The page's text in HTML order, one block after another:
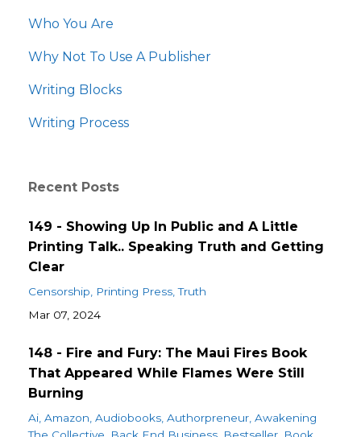
Who You Are
Why Not To Use A Publisher
Writing Blocks
Writing Process
Recent Posts
149 - Showing Up In Public and A Little
Printing Talk.. Speaking Truth and Getting
Clear
Censorship Printing Press Truth
Mar 07, 2024
148 - Fire and Fury: The Maui Fires Book
That Appeared While Flames Were Still
Burning
Ai Amazon Audiobooks Authorpreneur Awakening